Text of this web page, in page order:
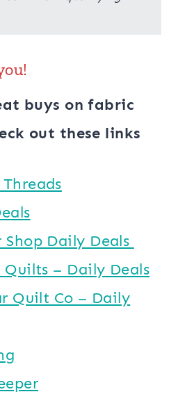
buys on fabric
out these links
Daily Deals
Quilts – Daily Deals
Quilt Co – Daily